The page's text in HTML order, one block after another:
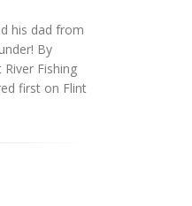
his dad from
By
Fishing
first on Flint